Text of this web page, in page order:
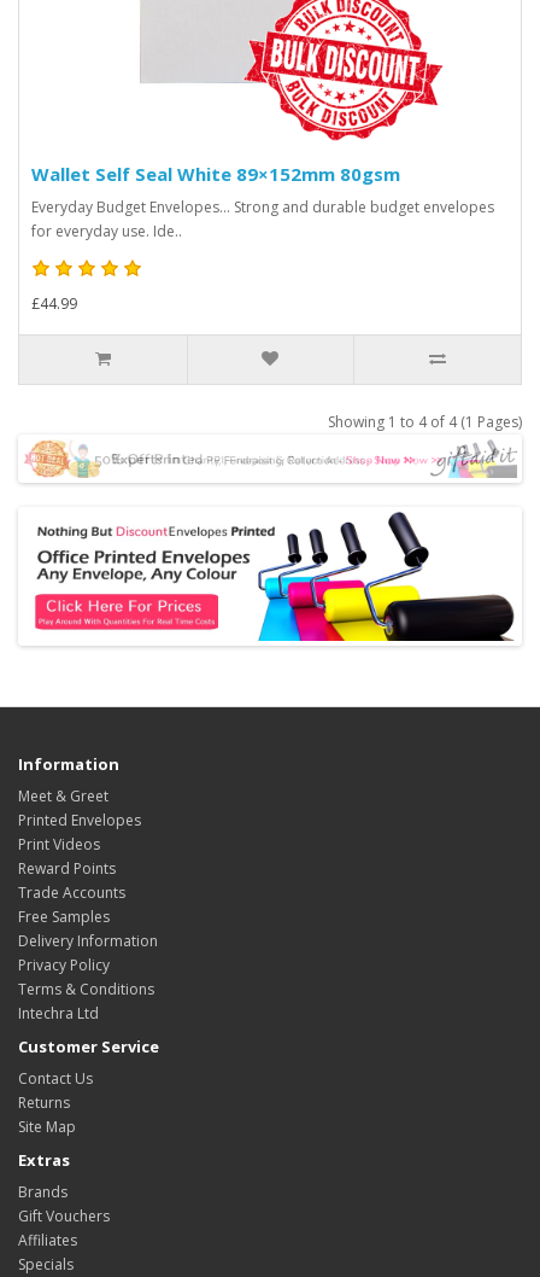
Wallet Self Seal White 89×152mm 80gsm
Everyday Budget Envelopes... Strong and durable budget envelopes
for everyday use. Ide..
£44.99
Showing 1 to 4 of 4 (1 Pages)
Information
Meet & Greet
Printed Envelopes
Print Videos
Reward Points
Trade Accounts
Free Samples
Delivery Information
Privacy Policy
Terms & Conditions
Intechra Ltd
Customer Service
Contact Us
Returns
Site Map
Extras
Brands
Gift Vouchers
Affiliates
Specials